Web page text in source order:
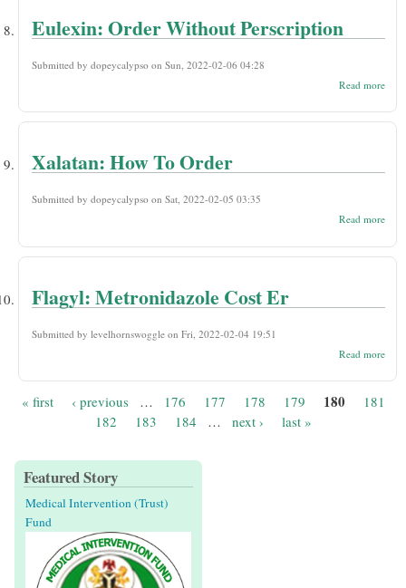
Eulexin: Order Without Perscription
Submitted by dopeycalypso on Sun, 2022-02-06 04:28
Read more
Xalatan: How To Order
Submitted by dopeycalypso on Sat, 2022-02-05 03:35
Read more
Flagyl: Metronidazole Cost Er
Submitted by levelhornswoggle on Fri, 2022-02-04 19:51
Read more
« first ‹ previous … 176 177 178 179 180
181
182
183 184 … next › last »
Featured Story
Medical Intervention (Trust)
Fund